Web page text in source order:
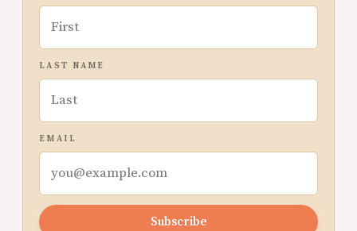
LAST NAME
EMAIL
Subscribe